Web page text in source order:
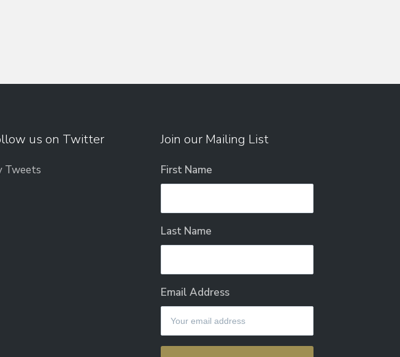
us on Twitter
Tweets
Join our Mailing List
First Name
Last Name
Email Address